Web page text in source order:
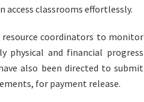
classrooms effortlessly.
resource coordinators to monitor
physical and financial progress
also been directed to submit
for payment release.